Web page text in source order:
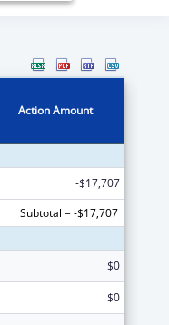
Action Amount
-$17,707
Subtotal = -$17,707
$0
$0